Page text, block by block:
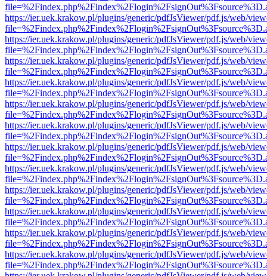
https://ier.uek.krakow.pl/plugins/generic/pdfJsViewer/pdf.js/web/
https://ier.uek.krakow.pl/plugins/generic/pdfJsViewer/pdf.js/web/
https://ier.uek.krakow.pl/plugins/generic/pdfJsViewer/pdf.js/web/
https://ier.uek.krakow.pl/plugins/generic/pdfJsViewer/pdf.js/web/
https://ier.uek.krakow.pl/plugins/generic/pdfJsViewer/pdf.js/web/
https://ier.uek.krakow.pl/plugins/generic/pdfJsViewer/pdf.js/web/
https://ier.uek.krakow.pl/plugins/generic/pdfJsViewer/pdf.js/web/
https://ier.uek.krakow.pl/plugins/generic/pdfJsViewer/pdf.js/web/
https://ier.uek.krakow.pl/plugins/generic/pdfJsViewer/pdf.js/web/
https://ier.uek.krakow.pl/plugins/generic/pdfJsViewer/pdf.js/web/
https://ier.uek.krakow.pl/plugins/generic/pdfJsViewer/pdf.js/web/
https://ier.uek.krakow.pl/plugins/generic/pdfJsViewer/pdf.js/web/